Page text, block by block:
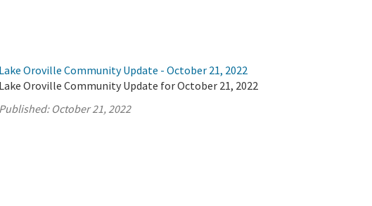
Lake Oroville Community Update - October 21, 2022
Lake Oroville Community Update for October 21, 2022
Published: October 21, 2022